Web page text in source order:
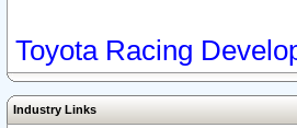
Toyota Racing
Industry Links